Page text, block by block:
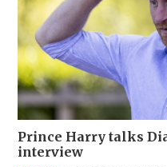
Prince Harry talks
interview